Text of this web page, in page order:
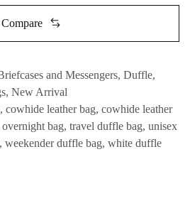
Compare
and Messengers, Duffle,
, New Arrival
, cowhide leather bag, cowhide leather
overnight bag, travel duffle bag, unisex
, weekender duffle bag, white duffle